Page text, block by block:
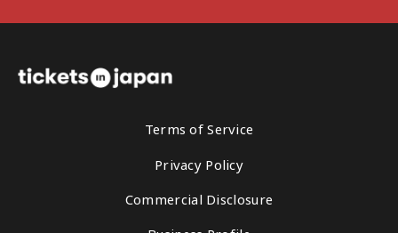
Terms of Service
Privacy Policy
Commercial Disclosure